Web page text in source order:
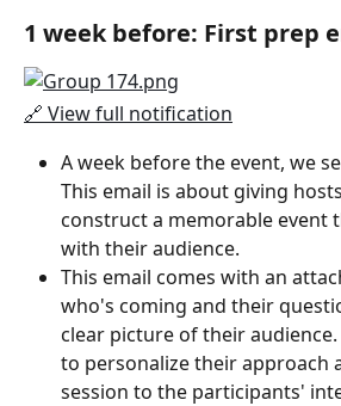
1 week before: First prep
🔗 View full notification
A week before the event, we
This email is about giving
construct a memorable event
with their audience.
This email comes with an
who's coming and their
clear picture of their
to personalize their approach
session to the participants'